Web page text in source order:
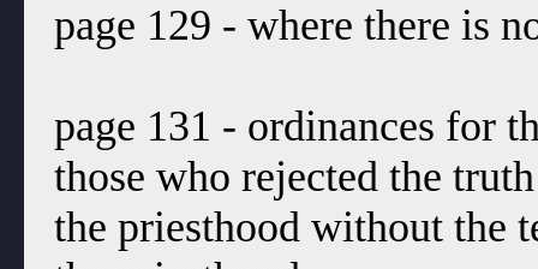
page 129 - where there is
page 131 - ordinances for
those who rejected the
the priesthood without the